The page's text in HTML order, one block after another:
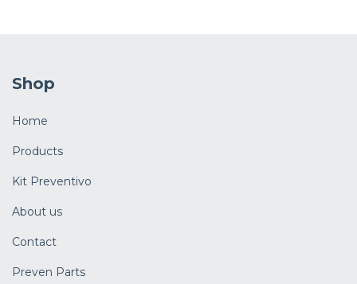
Shop
Home
Products
Kit Preventivo
About us
Contact
Preven Parts